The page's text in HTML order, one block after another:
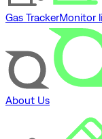
Gas TrackerMonitor
About Us